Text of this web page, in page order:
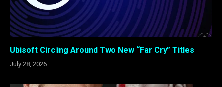
Ubisoft Circling Around Two New “Far Cry” Titles
July 28, 2026